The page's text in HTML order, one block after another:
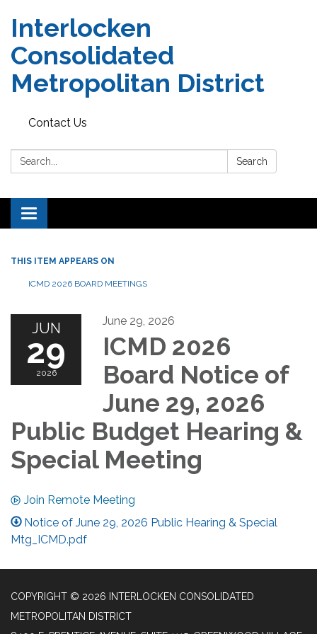
Interlocken
Consolidated
Metropolitan District
Contact Us
Search: Search
Toggle navigation
THIS ITEM APPEARS ON
ICMD 2026 BOARD MEETINGS
JUN
29
2026
June 29, 2026
ICMD 2026
Board Notice of
June 29, 2026
Public Budget Hearing &
Special Meeting
Join Remote Meeting
Notice of June 29, 2026 Public Hearing & Special
Mtg_ICMD.pdf
COPYRIGHT © 2026 INTERLOCKEN CONSOLIDATED
METROPOLITAN DISTRICT